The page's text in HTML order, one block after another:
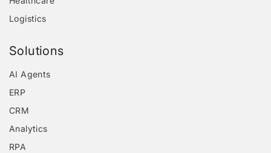
Logistics
Solutions
AI Agents
ERP
CRM
Analytics
RPA